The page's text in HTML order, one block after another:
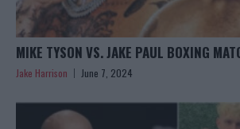
MIKE TYSON VS. JAKE PAUL BOXING
Jake Harrison June 7, 2024